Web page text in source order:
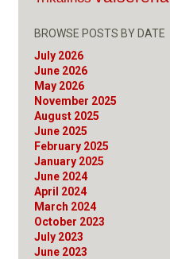
BROWSE POSTS BY DATE
July 2026
June 2026
May 2026
November 2025
August 2025
June 2025
February 2025
January 2025
June 2024
April 2024
March 2024
October 2023
July 2023
June 2023